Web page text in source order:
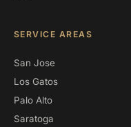
SERVICE AREAS
San Jose
Los Gatos
Palo Alto
Saratoga